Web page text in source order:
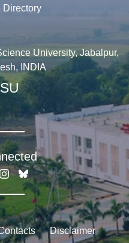
Directory
University, Jabalpur,
INDIA
Disclaimer